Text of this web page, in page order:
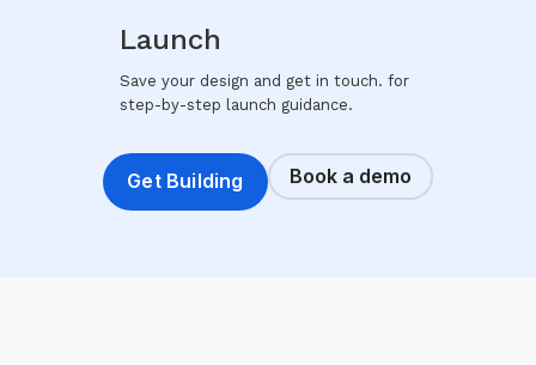
Launch
Save your design and get in touch. for
step-by-step launch guidance.
Get Building Book a demo